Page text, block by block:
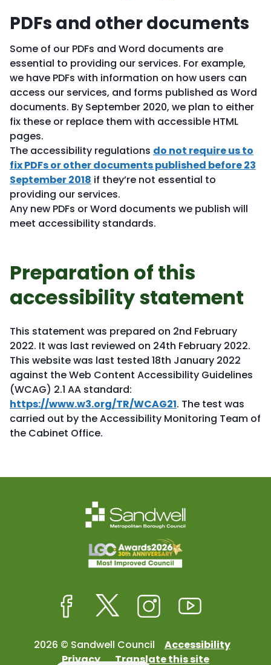
PDFs and other documents
Some of our PDFs and Word documents are
essential to providing our services. For example,
we have PDFs with information on how users can
access our services, and forms published as Word
documents. By September 2020, we plan to either
fix these or replace them with accessible HTML
pages.
The accessibility regulations do not require us to
fix PDFs or other documents published before 23
September 2018 if they’re not essential to
providing our services.
Any new PDFs or Word documents we publish will
meet accessibility standards.
Preparation of this
accessibility statement
This statement was prepared on 2nd February
2022. It was last reviewed on 24th February 2022.
This website was last tested 18th January 2022
against the Web Content Accessibility Guidelines
(WCAG) 2.1 AA standard:
https://www.w3.org/TR/WCAG21. The test was
carried out by the Accessibility Monitoring Team of
the Cabinet Office.
2026 © Sandwell Council
Accessibility
Privacy
Translate this site